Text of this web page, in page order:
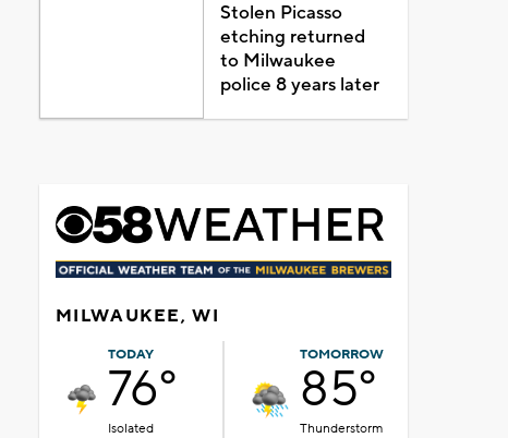
Stolen Picasso
etching returned
to Milwaukee
police 8 years later
MILWAUKEE, WI
TODAY
76°
Isolated
TOMORROW
85°
Thunderstorm